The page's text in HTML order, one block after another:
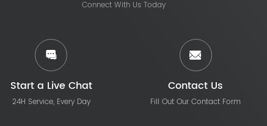
Connect With Us Today
Start a Live Chat
24H Service, Every Day
Contact Us
Fill Out Our Contact Form